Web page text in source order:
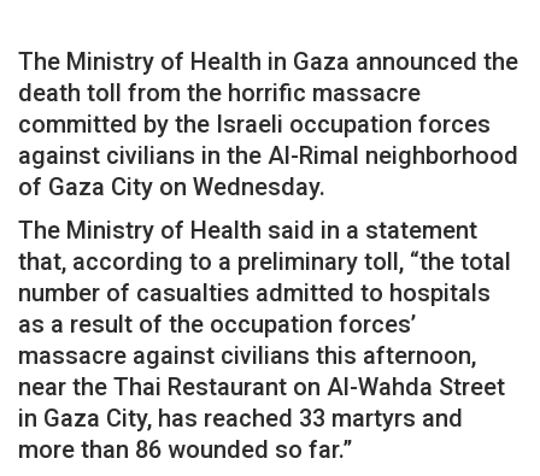
The Ministry of Health in Gaza announced the
death toll from the horrific massacre
committed by the Israeli occupation forces
against civilians in the Al-Rimal neighborhood
of Gaza City on Wednesday.
The Ministry of Health said in a statement
that, according to a preliminary toll, “the total
number of casualties admitted to hospitals
as a result of the occupation forces’
massacre against civilians this afternoon,
near the Thai Restaurant on Al-Wahda Street
in Gaza City, has reached 33 martyrs and
more than 86 wounded so far.”